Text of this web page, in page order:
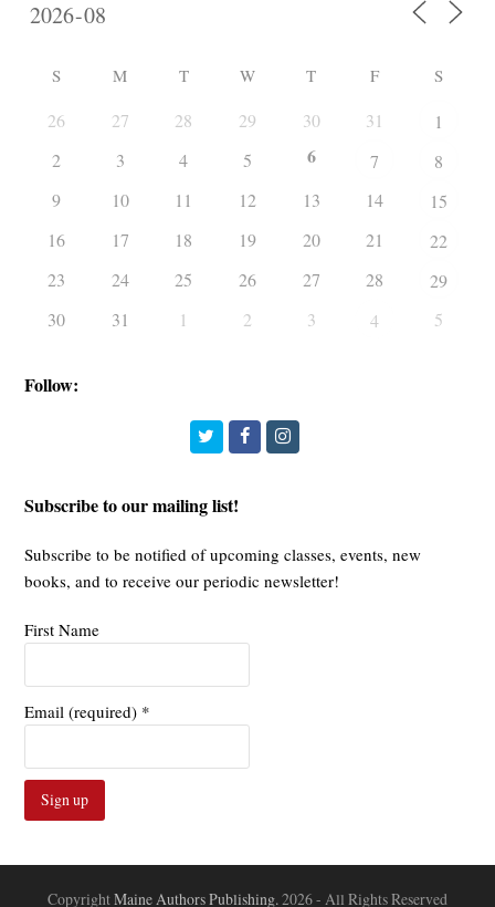
S M T W T F S
26 27 28 29 30 31
1
2
3 4 5 6 7
8
9
10 11 12 13 14
15
16
17 18 19 20 21
22
23
24 25 26 27 28
29
30
31 1 2 3 4 5
Follow:
TwitterFacebookInstagram
Subscribe to our mailing list!
Subscribe to be notified of upcoming classes, events, new
books, and to receive our periodic newsletter!
First Name
Email (required) *
Contact
Use.CopyrightMaine Authors Publishing. 2026 - All Rights Reserved